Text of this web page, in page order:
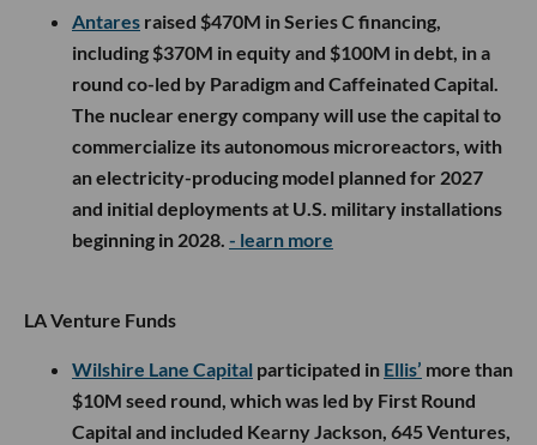
Antares raised $470M in Series C financing,
including $370M in equity and $100M in debt, in a
round co-led by Paradigm and Caffeinated Capital.
The nuclear energy company will use the capital to
commercialize its autonomous microreactors, with
an electricity-producing model planned for 2027
and initial deployments at U.S. military installations
beginning in 2028. - learn more
LA Venture Funds
Wilshire Lane Capital participated in Ellis’ more than
$10M seed round, which was led by First Round
Capital and included Kearny Jackson, 645 Ventures,